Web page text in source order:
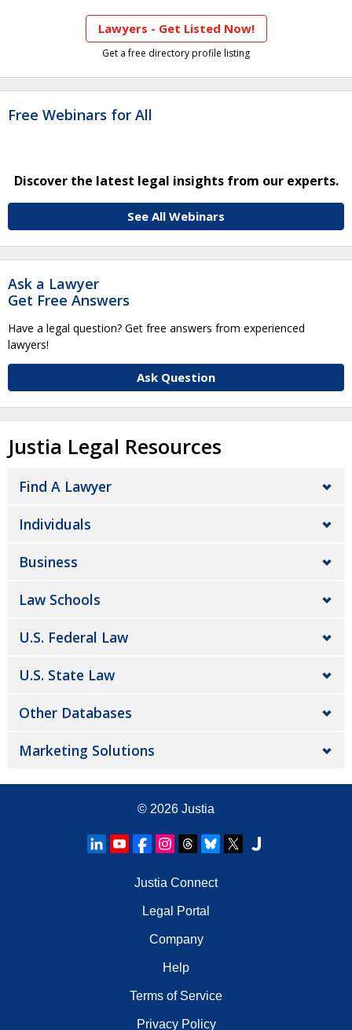
Lawyers - Get Listed Now!
Get a free directory profile listing
Free Webinars for All
Discover the latest legal insights from our experts.
See All Webinars
Ask a Lawyer
Get Free Answers
Have a legal question? Get free answers from experienced
lawyers!
Ask Question
Justia Legal Resources
Find A Lawyer
Individuals
Business
Law Schools
U.S. Federal Law
U.S. State Law
Other Databases
Marketing Solutions
© 2026 Justia
Justia Connect
Legal Portal
Company
Help
Terms of Service
Privacy Policy